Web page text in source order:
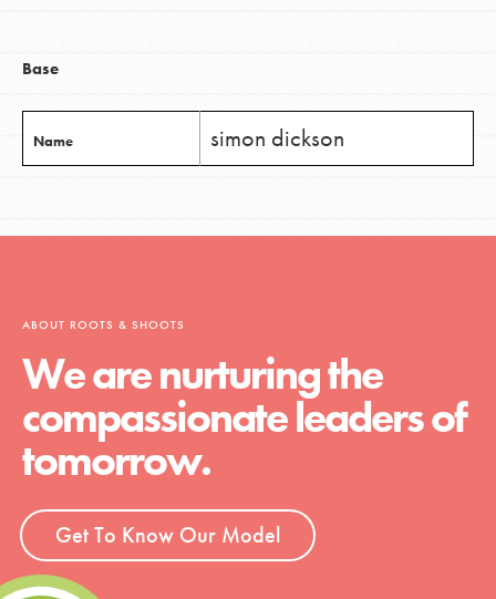
Base
Name simon dickson
ABOUT ROOTS & SHOOTS
We are nurturing the
compassionate leaders of
tomorrow.
Get To Know Our Model